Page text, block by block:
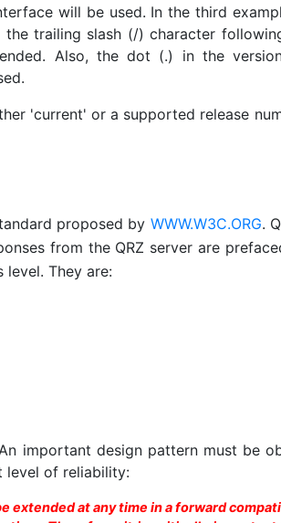
will be used. In the third
trailing slash (/) character
Also, the dot (.) in the
'current' or a supported release
proposed by WWW.W3C.ORG.
from the QRZ server are
They are:
important design pattern must be
level of reliability:
extended at any time in a forward